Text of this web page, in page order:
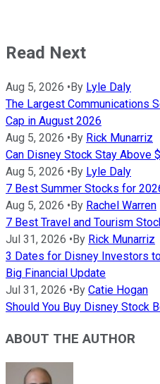
Read Next
Aug 5, 2026 • By Lyle Daly
The Largest Communications
Cap in August 2026
Aug 5, 2026 • By Rick Munarriz
Can Disney Stock Stay Above
Aug 5, 2026 • By Lyle Daly
7 Best Summer Stocks for
Aug 5, 2026 • By Rachel Warren
7 Best Travel and Tourism
Jul 31, 2026 • By Rick Munarriz
3 Dates for Disney Investors
Big Financial Update
Jul 31, 2026 • By Catie Hogan
Should You Buy Disney Stock
ABOUT THE AUTHOR